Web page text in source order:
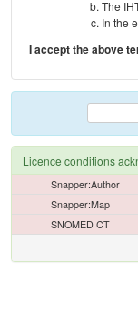
The
In the
I accept the above
Licence conditions
Snapper:Author
Snapper:Map
SNOMED CT